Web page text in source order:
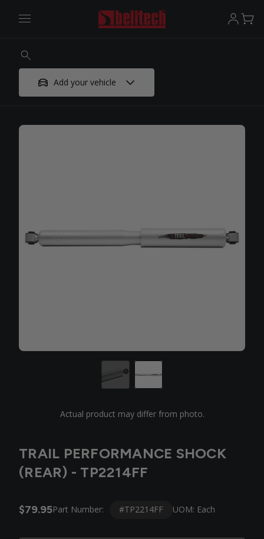
Add your vehicle
Actual product may differ from photo.
TRAIL PERFORMANCE SHOCK
(REAR) - TP2214FF
$79.95Part Number: #TP2214FF UOM: Each